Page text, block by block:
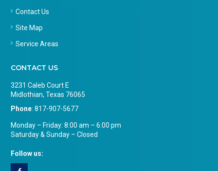
Contact Us
Site Map
Service Areas
CONTACT US
3231 Caleb Court E
Midlothian, Texas 76065
Phone:817-907-5677
Monday – Friday: 8:00 am – 6:00 pm
Saturday & Sunday – Closed
Follow us: